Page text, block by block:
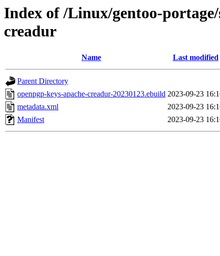
Index of /Linux/gentoo-portage/
creadur
Name Last modified
Parent Directory
openpgp-keys-apache-creadur-20230123.ebuild 2023-09-23
metadata.xml
2023-09-23
Manifest
2023-09-23